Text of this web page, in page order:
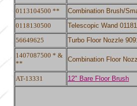
0113104500 **
Combination Brush/
0118130500
Telescopic Wand
56649625
Turbo Floor Nozzle
1407087500 * &
**
Combination Floor
AT-13331 12" Bare Floor Brush